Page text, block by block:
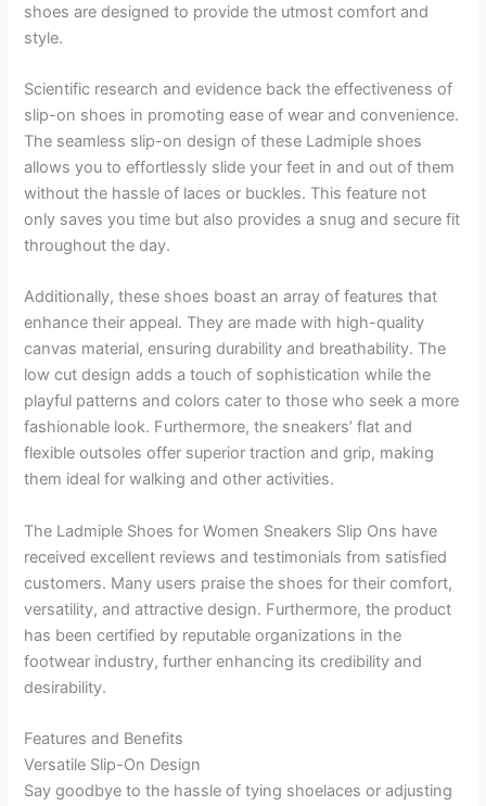
shoes are designed to provide the utmost comfort and
style.
Scientific research and evidence back the effectiveness of
slip-on shoes in promoting ease of wear and convenience.
The seamless slip-on design of these Ladmiple shoes
allows you to effortlessly slide your feet in and out of them
without the hassle of laces or buckles. This feature not
only saves you time but also provides a snug and secure fit
throughout the day.
Additionally, these shoes boast an array of features that
enhance their appeal. They are made with high-quality
canvas material, ensuring durability and breathability. The
low cut design adds a touch of sophistication while the
playful patterns and colors cater to those who seek a more
fashionable look. Furthermore, the sneakers’ flat and
flexible outsoles offer superior traction and grip, making
them ideal for walking and other activities.
The Ladmiple Shoes for Women Sneakers Slip Ons have
received excellent reviews and testimonials from satisfied
customers. Many users praise the shoes for their comfort,
versatility, and attractive design. Furthermore, the product
has been certified by reputable organizations in the
footwear industry, further enhancing its credibility and
desirability.
Features and Benefits
Versatile Slip-On Design
Say goodbye to the hassle of tying shoelaces or adjusting